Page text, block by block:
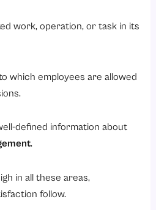
work, operation, or task in its
which employees are allowed
defined information about
.
in all these areas,
follow.